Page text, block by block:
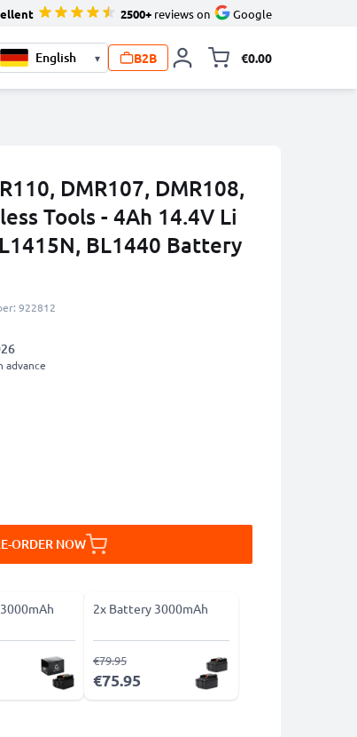
2500+ reviews on Google
▾ B2B €0.00
DMR107, DMR108,
Tools - 4Ah 14.4V Li
BL1440 Battery
922812
advance
ORDER NOW
2x Battery 3000mAh
€75.95
€79.95